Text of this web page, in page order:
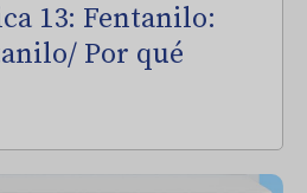
13: Fentanilo:
Por qué